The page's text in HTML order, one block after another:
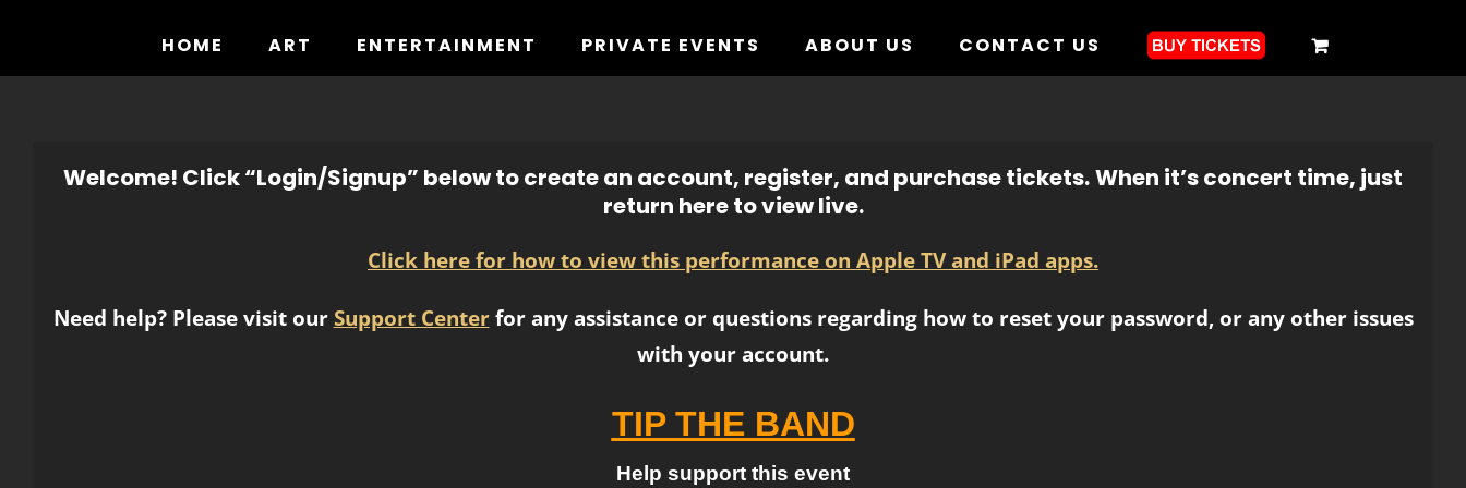
HOME ART ENTERTAINMENT PRIVATE EVENTS ABOUT US CONTACT US
Welcome! Click “Login/Signup” below to create an account, register, and purchase tickets.When it’s concert time, just
return here to view live.
Click here for how to view this performance on Apple TV and iPad apps.
Need help? Please visit our Support Centerfor any assistance or questions regarding how to reset your password, or any other issues
with your account.
TIP THE BAND
Help support this event